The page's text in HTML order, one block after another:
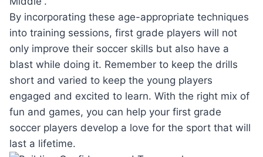
By incorporating these age-appropriate techniques
into training sessions, first grade players will not
only improve their soccer skills but also have a
blast while doing it. Remember to keep the drills
short and varied to keep the young players
engaged and excited to learn. With the right mix of
fun and games, you can help your first grade
soccer players develop a love for the sport that will
last a lifetime.